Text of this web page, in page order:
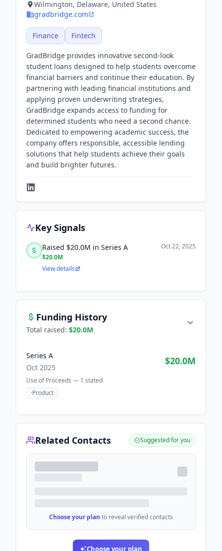
Wilmington, Delaware, United States
gradbridge.com
Finance Fintech
GradBridge provides innovative second-look
student loans designed to help students overcome
financial barriers and continue their education. By
partnering with leading financial institutions and
applying proven underwriting strategies,
GradBridge expands access to funding for
determined students who need a second chance.
Dedicated to empowering academic success, the
company offers responsible, accessible lending
solutions that help students achieve their goals
and build brighter futures.
Key Signals
Raised $20.0M in Series A
$20.0M
Oct 22, 2025
View details
Funding History
Total raised: $20.0M
Series A
Oct 2025
$20.0M
Use of Proceeds — 1 stated
·Product
Related Contacts Suggested for you
Choose your plan to reveal verified contacts
Choose your plan